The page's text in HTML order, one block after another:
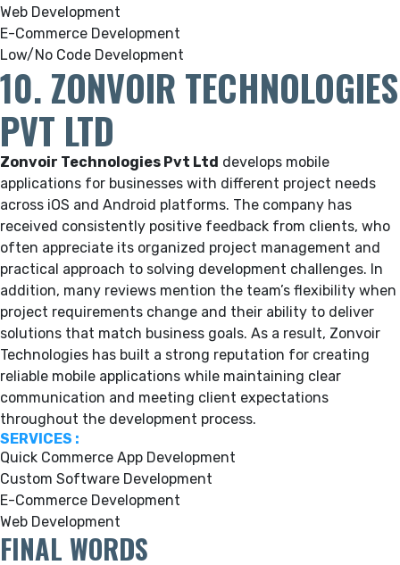
Web Development
E-Commerce Development
Low/No Code Development
10. ZONVOIR TECHNOLOGIES
PVT LTD
Zonvoir Technologies Pvt Ltd develops mobile
applications for businesses with different project needs
across iOS and Android platforms. The company has
received consistently positive feedback from clients, who
often appreciate its organized project management and
practical approach to solving development challenges. In
addition, many reviews mention the team’s flexibility when
project requirements change and their ability to deliver
solutions that match business goals. As a result, Zonvoir
Technologies has built a strong reputation for creating
reliable mobile applications while maintaining clear
communication and meeting client expectations
throughout the development process.
SERVICES :
Quick Commerce App Development
Custom Software Development
E-Commerce Development
Web Development
FINAL WORDS